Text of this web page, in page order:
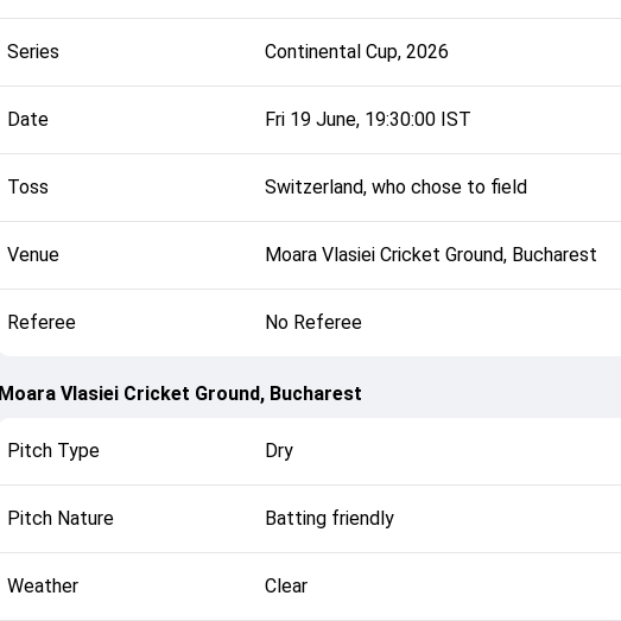
Series Continental Cup, 2026
Date Fri 19 June, 19:30:00 IST
Toss Switzerland, who chose to field
Venue Moara Vlasiei Cricket Ground, Bucharest
Referee No Referee
Moara Vlasiei Cricket Ground, Bucharest
Pitch Type Dry
Pitch Nature Batting friendly
Weather Clear